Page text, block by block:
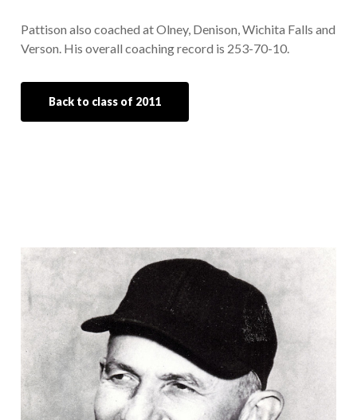
Pattison also coached at Olney, Denison, Wichita Falls and
Verson. His overall coaching record is 253-70-10.
Back to class of 2011